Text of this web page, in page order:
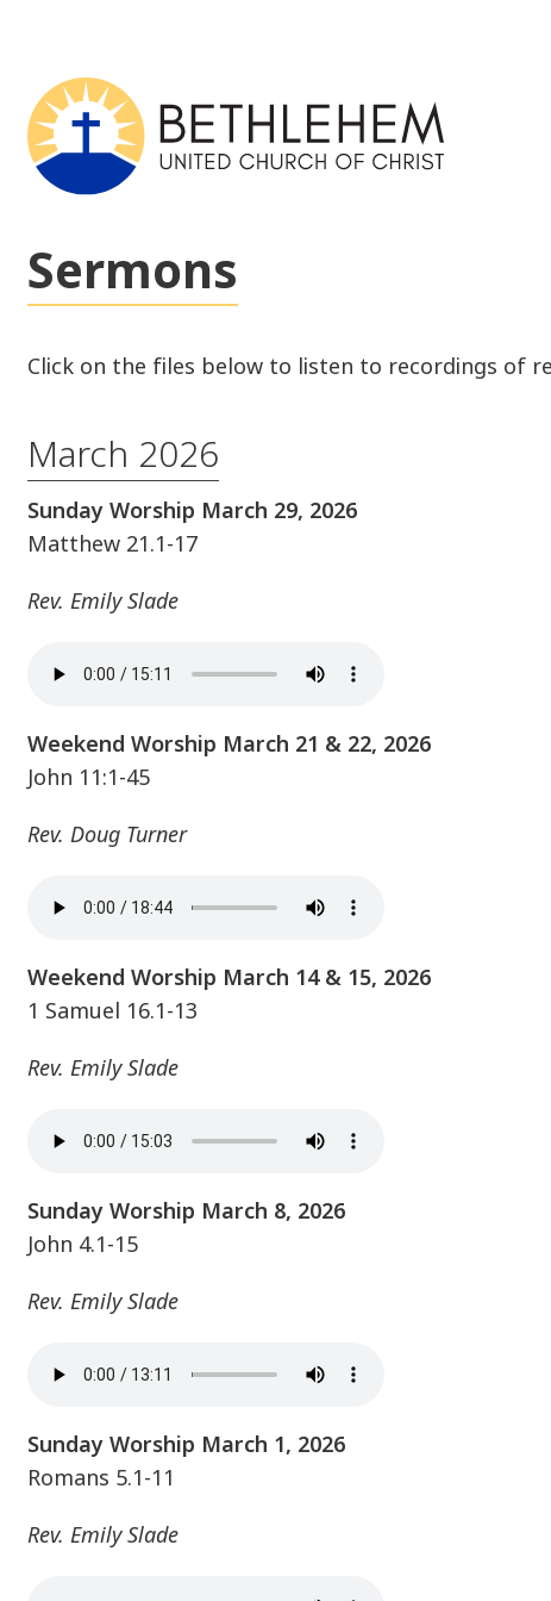
Sermons
Click on the files below to listen to recordings of
March 2026
Sunday Worship March 29, 2026
Matthew 21.1-17
Rev. Emily Slade
Weekend Worship March 21 & 22, 2026
John 11:1-45
Rev. Doug Turner
Weekend Worship March 14 & 15, 2026
1 Samuel 16.1-13
Rev. Emily Slade
Sunday Worship March 8, 2026
John 4.1-15
Rev. Emily Slade
Sunday Worship March 1, 2026
Romans 5.1-11
Rev. Emily Slade